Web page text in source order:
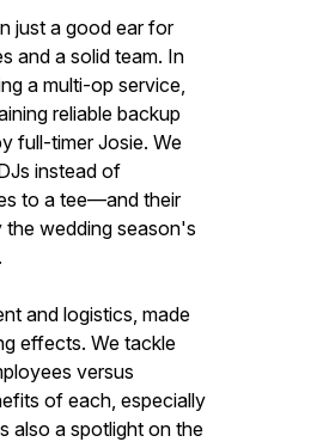
just a good ear for
and a solid team. In
a multi-op service,
reliable backup
full-timer Josie. We
instead of
to a tee—and their
wedding season's
and logistics, made
effects. We tackle
versus
of each, especially
also a spotlight on the